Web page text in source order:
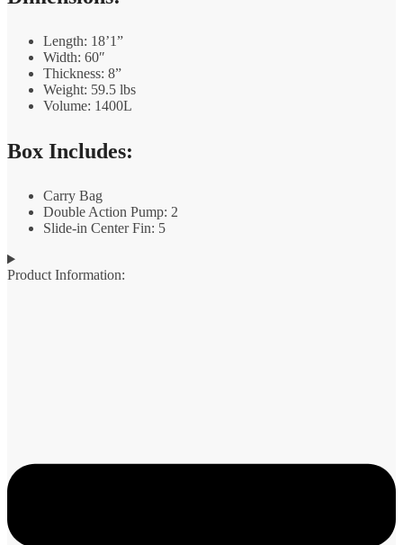
Length: 18’1”
Width: 60″
Thickness: 8”
Weight: 59.5 lbs
Volume: 1400L
Box Includes:
Carry Bag
Double Action Pump: 2
Slide-in Center Fin: 5
Product Information: